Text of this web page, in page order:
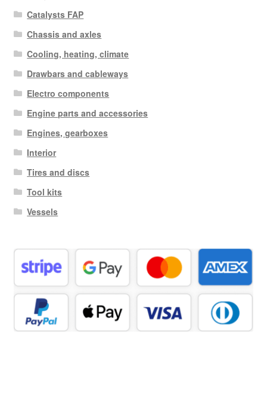
Catalysts FAP
Chassis and axles
Cooling, heating, climate
Drawbars and cableways
Electro components
Engine parts and accessories
Engines, gearboxes
Interior
Tires and discs
Tool kits
Vessels